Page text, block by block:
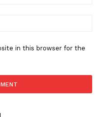
in this browser for the